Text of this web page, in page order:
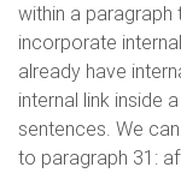
within a
incorporate
already have
internal link inside
sentences. We
to paragraph 31: